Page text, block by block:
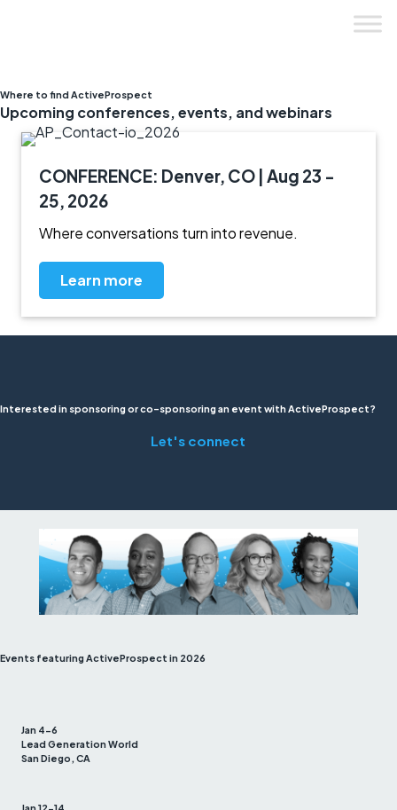
Where to find ActiveProspect
Upcoming conferences, events, and webinars
CONFERENCE: Denver, CO | Aug 23 -
25, 2026
Where conversations turn into revenue.
Learn more
Interested in sponsoring or co-sponsoring an event with ActiveProspect?
Let's connect
Events featuring ActiveProspect in 2026
Jan 4-6
Lead Generation World
San Diego, CA